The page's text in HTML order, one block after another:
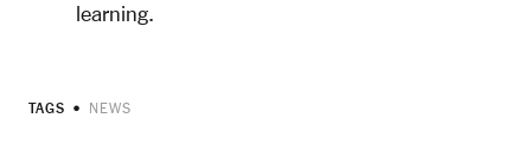
learning.
TAGS NEWS